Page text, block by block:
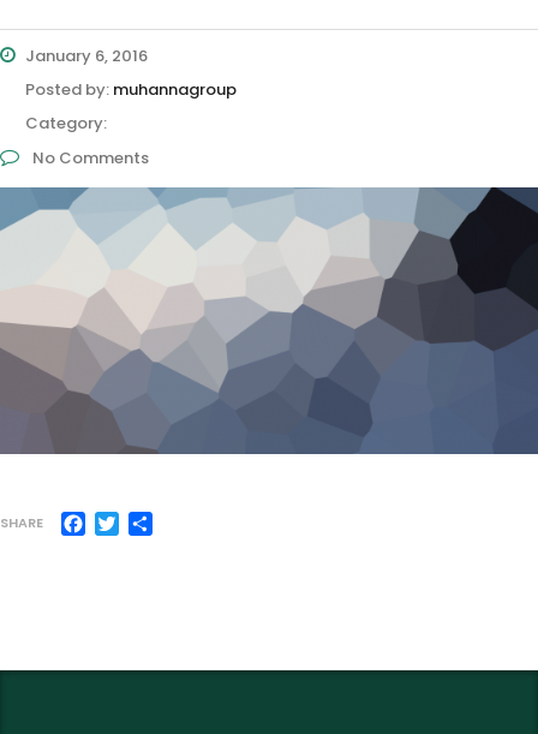
January 6, 2016
Posted by: muhannagroup
Category:
No Comments
SHARE Facebook
Twitter